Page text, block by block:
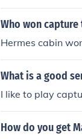
Who won
Hermes cabin
What is a good
I like to play
How do you get